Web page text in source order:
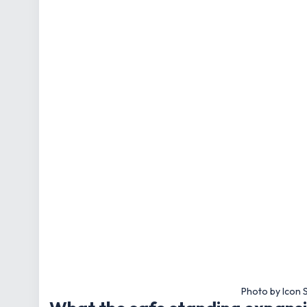
Photo by Icon